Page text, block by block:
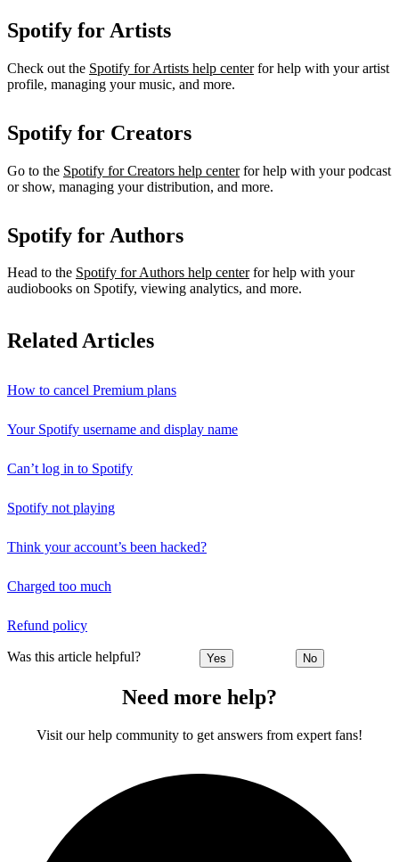
Spotify for Artists
Check out the Spotify for Artists help centerfor help with your artist
profile, managing your music, and more.
Spotify for Creators
Go to the Spotify for Creators help centerfor help with your podcast
or show, managing your distribution, and more.
Spotify for Authors
Head to the Spotify for Authors help centerfor help with your
audiobooks on Spotify, viewing analytics, and more.
Related Articles
How to cancel Premium plans
Your Spotify username and display name
Can’t log in to Spotify
Spotify not playing
Think your account’s been hacked?
Charged too much
Refund policy
Was this article helpful? Yes No
Need more help?
Visit our help community to get answers from expert fans!